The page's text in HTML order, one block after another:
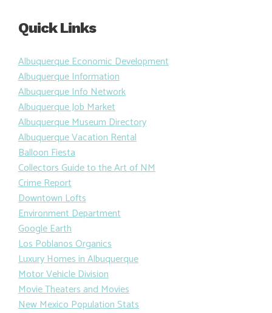
Quick Links
Albuquerque Economic Development
Albuquerque Information
Albuquerque Info Network
Albuquerque Job Market
Albuquerque Museum Directory
Albuquerque Vacation Rental
Balloon Fiesta
Collectors Guide to the Art of NM
Crime Report
Downtown Lofts
Environment Department
Google Earth
Los Poblanos Organics
Luxury Homes in Albuquerque
Motor Vehicle Division
Movie Theaters and Movies
New Mexico Population Stats